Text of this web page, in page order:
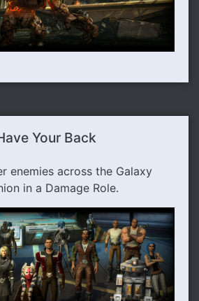
Your Back
enemies across the Galaxy
in a Damage Role.